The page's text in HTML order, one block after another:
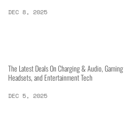
DEC 8, 2025
The Latest Deals On Charging & Audio, Gaming
Headsets, and Entertainment Tech
DEC 5, 2025